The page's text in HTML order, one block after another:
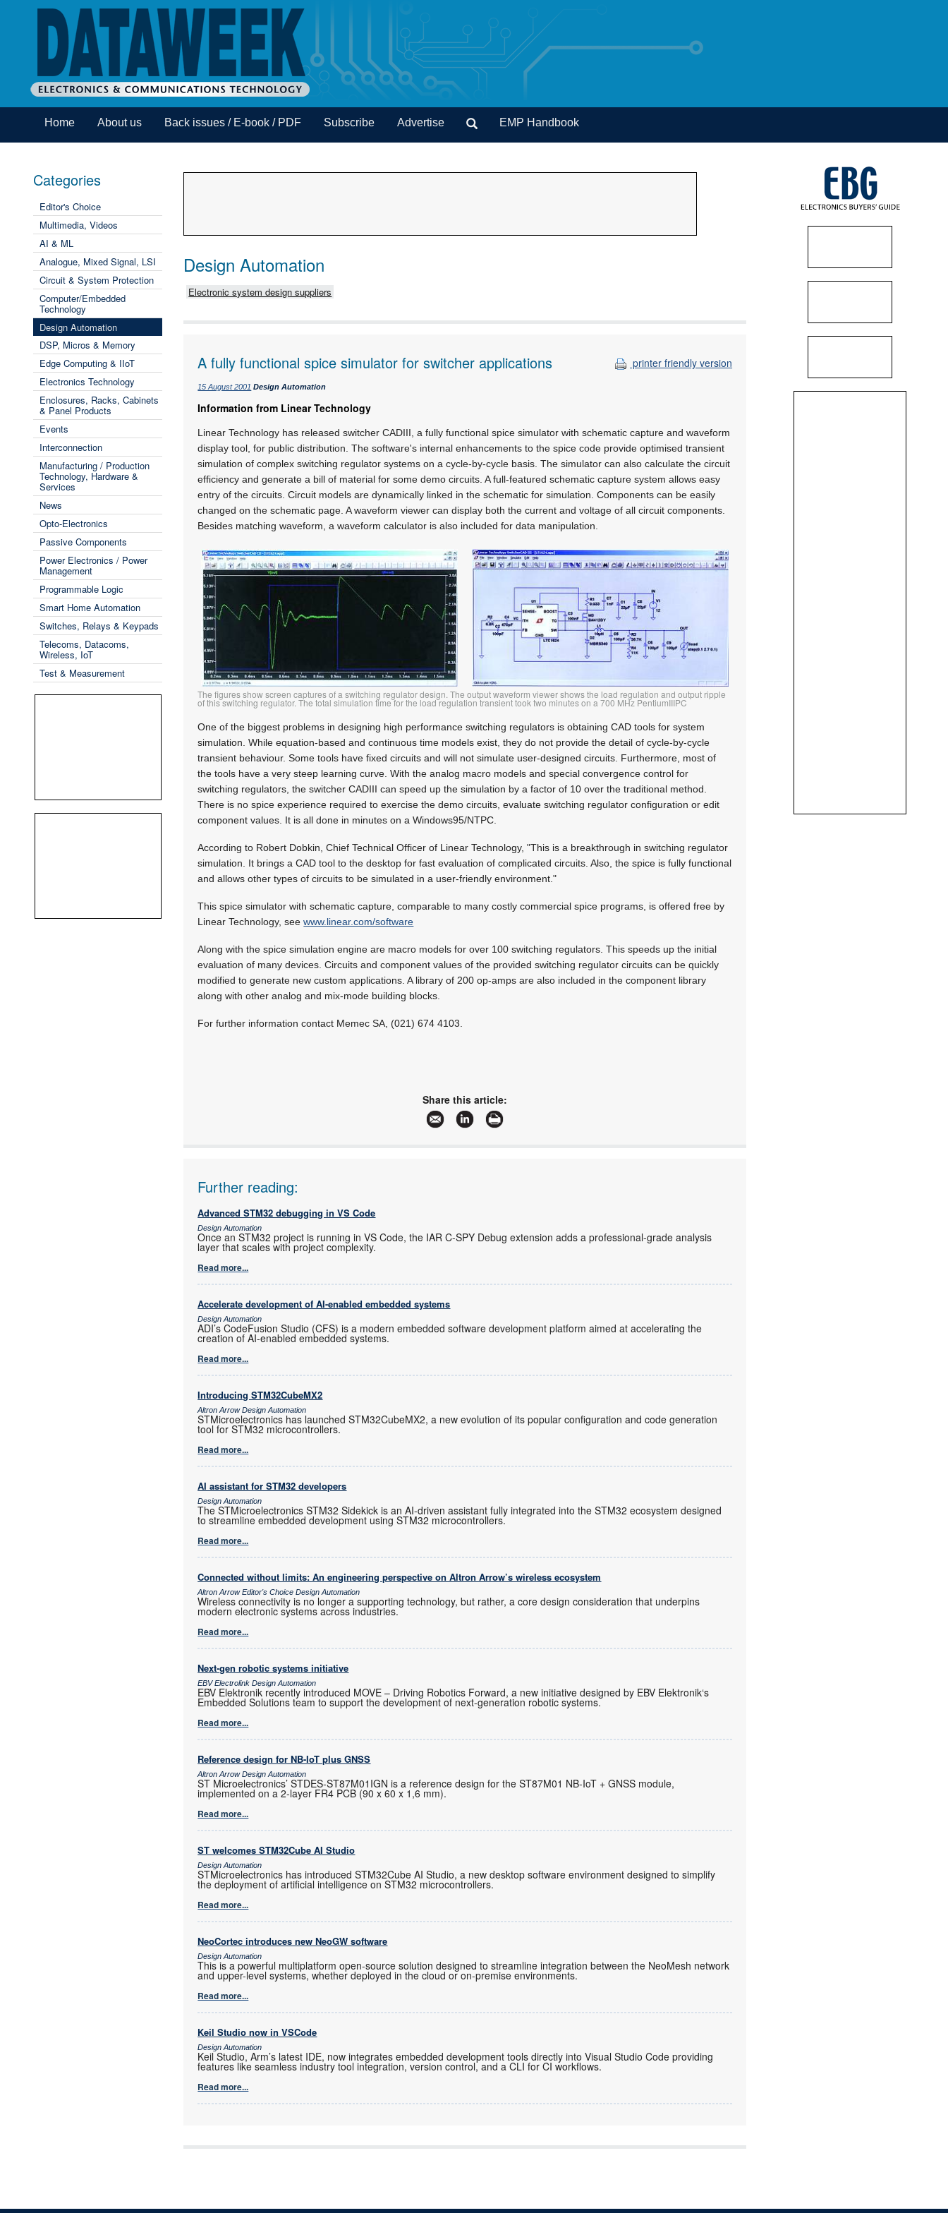
Home About us Back issues / E-book / PDF Subscribe Advertise EMP Handbook
Categories
Editor's Choice
Multimedia, Videos
AI & ML
Analogue, Mixed Signal, LSI
Circuit & System Protection
Computer/Embedded
Technology
Design Automation
DSP, Micros & Memory
Edge Computing & IIoT
Electronics Technology
Enclosures, Racks, Cabinets
& Panel Products
Events
Interconnection
Manufacturing / Production
Technology, Hardware &
Services
News
Opto-Electronics
Passive Components
Power Electronics / Power
Management
Programmable Logic
Smart Home Automation
Switches, Relays & Keypads
Telecoms, Datacoms,
Wireless, IoT
Test & Measurement
Design Automation
Electronic system design suppliers
printer friendly version
A fully functional spice simulator for switcher applications
15 August 2001 Design Automation
Information from Linear Technology
Linear Technology has released switcher CADIII, a fully functional spice simulator with schematic capture and waveform
display tool, for public distribution. The software's internal enhancements to the spice code provide optimised transient
simulation of complex switching regulator systems on a cycle-by-cycle basis. The simulator can also calculate the circuit
efficiency and generate a bill of material for some demo circuits. A full-featured schematic capture system allows easy
entry of the circuits. Circuit models are dynamically linked in the schematic for simulation. Components can be easily
changed on the schematic page. A waveform viewer can display both the current and voltage of all circuit components.
Besides matching waveform, a waveform calculator is also included for data manipulation.
The figures show screen captures of a switching regulator design. The output waveform viewer shows the load regulation and output ripple
of this switching regulator. The total simulation time for the load regulation transient took two minutes on a 700 MHz PentiumIIIPC
One of the biggest problems in designing high performance switching regulators is obtaining CAD tools for system
simulation. While equation-based and continuous time models exist, they do not provide the detail of cycle-by-cycle
transient behaviour. Some tools have fixed circuits and will not simulate user-designed circuits. Furthermore, most of
the tools have a very steep learning curve. With the analog macro models and special convergence control for
switching regulators, the switcher CADIII can speed up the simulation by a factor of 10 over the traditional method.
There is no spice experience required to exercise the demo circuits, evaluate switching regulator configuration or edit
component values. It is all done in minutes on a Windows95/NTPC.
According to Robert Dobkin, Chief Technical Officer of Linear Technology, "This is a breakthrough in switching regulator
simulation. It brings a CAD tool to the desktop for fast evaluation of complicated circuits. Also, the spice is fully functional
and allows other types of circuits to be simulated in a user-friendly environment."
This spice simulator with schematic capture, comparable to many costly commercial spice programs, is offered free by
Linear Technology, seewww.linear.com/software
Along with the spice simulation engine are macro models for over 100 switching regulators. This speeds up the initial
evaluation of many devices. Circuits and component values of the provided switching regulator circuits can be quickly
modified to generate new custom applications. A library of 200 op-amps are also included in the component library
along with other analog and mix-mode building blocks.
For further information contact Memec SA, (021) 674 4103.
Share this article:
Further reading:
Advanced STM32 debugging in VS Code
Design Automation
Once an STM32 project is running in VS Code, the IAR C-SPY Debug extension adds a professional-grade analysis
layer that scales with project complexity.
Read more...
Accelerate development of AI-enabled embedded systems
Design Automation
ADI’s CodeFusion Studio (CFS) is a modern embedded software development platform aimed at accelerating the
creation of AI-enabled embedded systems.
Read more...
Introducing STM32CubeMX2
Altron Arrow Design Automation
STMicroelectronics has launched STM32CubeMX2, a new evolution of its popular configuration and code generation
tool for STM32 microcontrollers.
Read more...
AI assistant for STM32 developers
Design Automation
The STMicroelectronics STM32 Sidekick is an AI-driven assistant fully integrated into the STM32 ecosystem designed
to streamline embedded development using STM32 microcontrollers.
Read more...
Connected without limits: An engineering perspective on Altron Arrow’s wireless ecosystem
Altron Arrow Editor's Choice Design Automation
Wireless connectivity is no longer a supporting technology, but rather, a core design consideration that underpins
modern electronic systems across industries.
Read more...
Next-gen robotic systems initiative
EBV Electrolink Design Automation
EBV Elektronik recently introduced MOVE – Driving Robotics Forward, a new initiative designed by EBV Elektronik‘s
Embedded Solutions team to support the development of next-generation robotic systems.
Read more...
Reference design for NB-IoT plus GNSS
Altron Arrow Design Automation
ST Microelectronics’ STDES-ST87M01IGN is a reference design for the ST87M01 NB-IoT + GNSS module,
implemented on a 2-layer FR4 PCB (90 x 60 x 1,6 mm).
Read more...
ST welcomes STM32Cube AI Studio
Design Automation
STMicroelectronics has introduced STM32Cube AI Studio, a new desktop software environment designed to simplify
the deployment of artificial intelligence on STM32 microcontrollers.
Read more...
NeoCortec introduces new NeoGW software
Design Automation
This is a powerful multiplatform open-source solution designed to streamline integration between the NeoMesh network
and upper-level systems, whether deployed in the cloud or on-premise environments.
Read more...
Keil Studio now in VSCode
Design Automation
Keil Studio, Arm’s latest IDE, now integrates embedded development tools directly into Visual Studio Code providing
features like seamless industry tool integration, version control, and a CLI for CI workflows.
Read more...